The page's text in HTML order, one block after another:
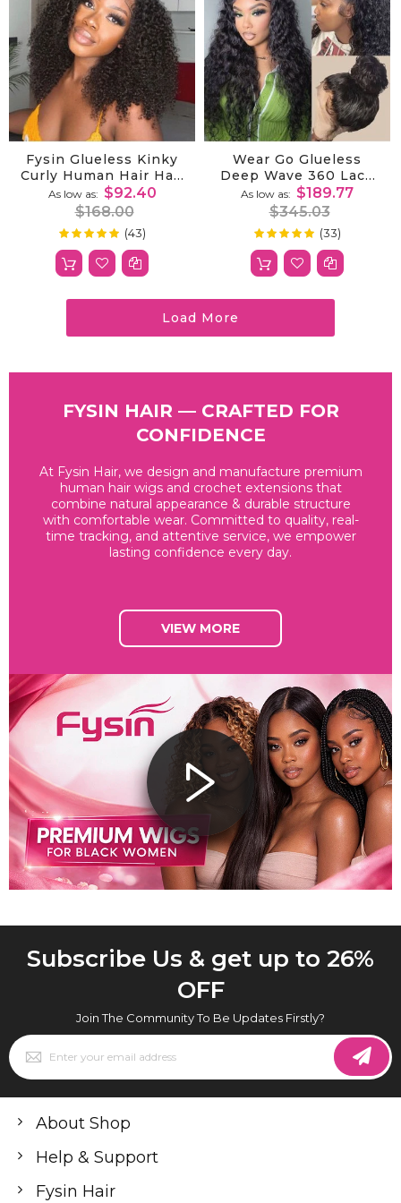
Fysin Glueless Kinky
Curly Human Hair Half
Wig, 3-In-1 Flip Over
Quick Weave Styles,
Beginner Friendly
As low as
$92.40
$168.00
Rating: 99%
(43)
Wear Go Glueless
Deep Wave 360 Lace
Wig With Bleached
Knots|Invisible
Drawstring Pre
Plucked Natural
Hairline
As low as
$189.77
$345.03
Rating: 100%
(33)
Load More
FYSIN HAIR — CRAFTED FOR
CONFIDENCE
At Fysin Hair, we design and manufacture premium
human hair wigs and crochet extensions that
combine natural appearance & durable structure
with comfortable wear. Committed to quality, real-
time tracking, and attentive service, we empower
lasting confidence every day.
VIEW MORE
Subscribe Us & get up to 26%
OFF
Join The Community To Be Updates Firstly?
Sign
Up
for
Newsletter:
About Shop
Help & Support
Fysin Hair